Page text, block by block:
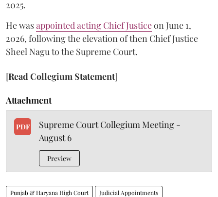
2025.
He wasappointed acting Chief Justiceon June 1,
2026, following the elevation of then Chief Justice
Sheel Nagu to the Supreme Court.
[Read Collegium Statement]
Attachment
PDF
Supreme Court Collegium Meeting -
August 6
Preview
Punjab & Haryana High Court Judicial Appointments